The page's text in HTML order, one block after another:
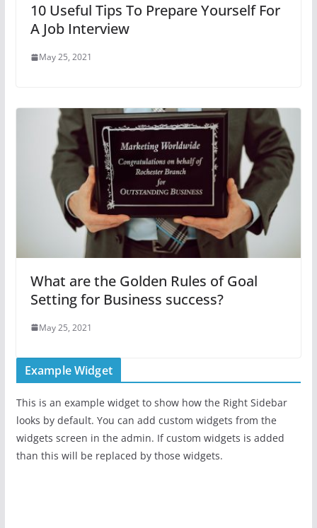
10 Useful Tips To Prepare Yourself For
A Job Interview
May 25, 2021
What are the Golden Rules of Goal
Setting for Business success?
May 25, 2021
Example Widget
This is an example widget to show how the Right Sidebar
looks by default. You can add custom widgets from the
widgets screen in the admin. If custom widgets is added
than this will be replaced by those widgets.